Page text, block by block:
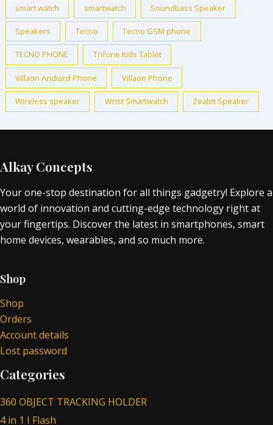
smart watch smartwatch Soundbass Speaker
Speakers Tecno Tecno GSM phone
TECNO PHONE Trifone Kids Tablet
Villaon Andiord Phone Villaon Phone
Wireless speaker Wrist Smartwatch Zealot Speaker
Alkay Concepts
Your one-stop destination for all things gadgetry! Explore a
world of innovation and cutting-edge technology right at
your fingertips. Discover the latest in smartphones, smart
home devices, wearables, and so much more.
Shop
Shop
Orders
Account details
Lost password
Categories
360 OBJECT TRACKING HOLDER
4 in 1 I Flash